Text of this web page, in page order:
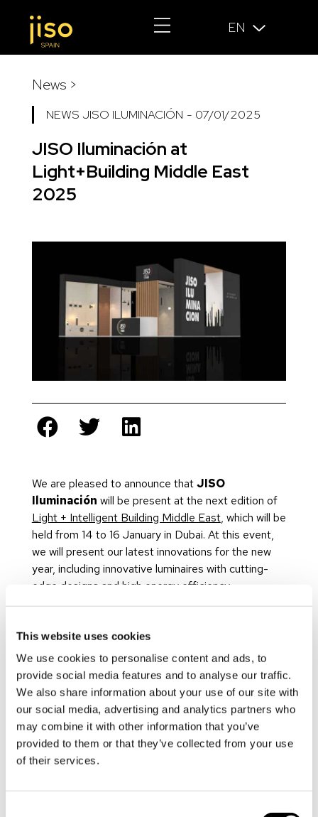
This website uses cookies
We use cookies to personalise content and ads, to
provide social media features and to analyse our traffic.
We also share information about your use of our site with
our social media, advertising and analytics partners who
may combine it with other information that you’ve
provided to them or that they’ve collected from your use
of their services.
EN
News >
NEWS JISO ILUMINACIÓN - 07/01/2025
JISO Iluminación at
Light+Building Middle East
2025
We are pleased to announce thatJISO
Iluminación will be present at the next edition of
Light + Intelligent Building Middle East, which will be
held from 14 to 16 January in Dubai. At this event,
we will present our latest innovations for the new
year, including innovative luminaires with cutting-
edge designs and high energy efficiency.
Middle East will return with its biggest edition to
innovative exhibitors and ground-breaking
conferences. Billed as the region’s largest lighting
and building technology exhibition, attendees will be
able to enjoy world-class events such as the
THINKLIGHT Conference, the Intelligent Building
Summit, InSpotLight, industry-led workshops, the
Light Middle East Awards and much more.
We look forward to seeing you all at our stand,